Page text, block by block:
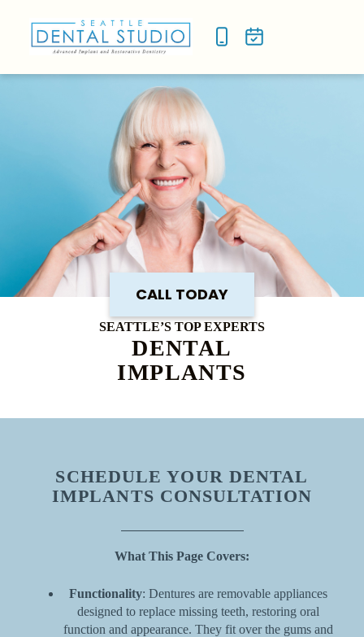
CALL TODAY
SEATTLE’S TOP EXPERTS
DENTAL
IMPLANTS
SCHEDULE YOUR DENTAL
IMPLANTS CONSULTATION
What This Page Covers:
Functionality: Dentures are removable appliances
designed to replace missing teeth, restoring oral
function and appearance. They fit over the gums and